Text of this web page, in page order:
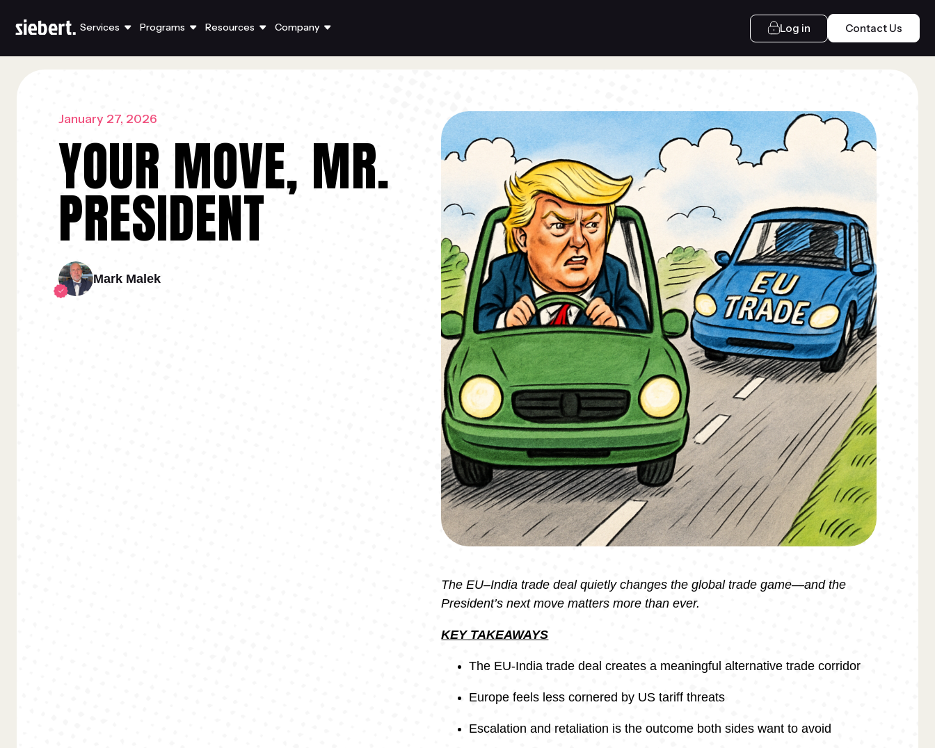
Services Programs Resources Company Log in Contact Us
January 27, 2026
YOUR MOVE, MR.
PRESIDENT
Mark Malek
The EU–India trade deal quietly changes the global trade game—and the
President’s next move matters more than ever.
KEY TAKEAWAYS
The EU-India trade deal creates a meaningful alternative trade corridor
Europe feels less cornered by US tariff threats
Escalation and retaliation is the outcome both sides want to avoid